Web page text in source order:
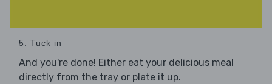
5. Tuck in
And you're done! Either eat your delicious meal
directly from the tray or plate it up.